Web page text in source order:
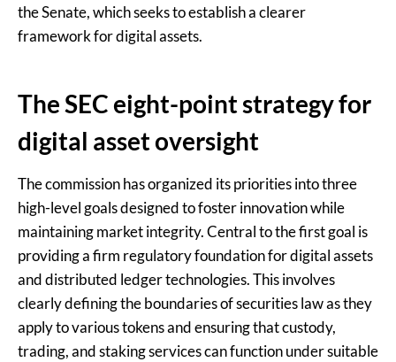
the Senate, which seeks to establish a clearer
framework for digital assets.
The SEC eight-point strategy for
digital asset oversight
The commission has organized its priorities into three
high-level goals designed to foster innovation while
maintaining market integrity. Central to the first goal is
providing a firm regulatory foundation for digital assets
and distributed ledger technologies. This involves
clearly defining the boundaries of securities law as they
apply to various tokens and ensuring that custody,
trading, and staking services can function under suitable